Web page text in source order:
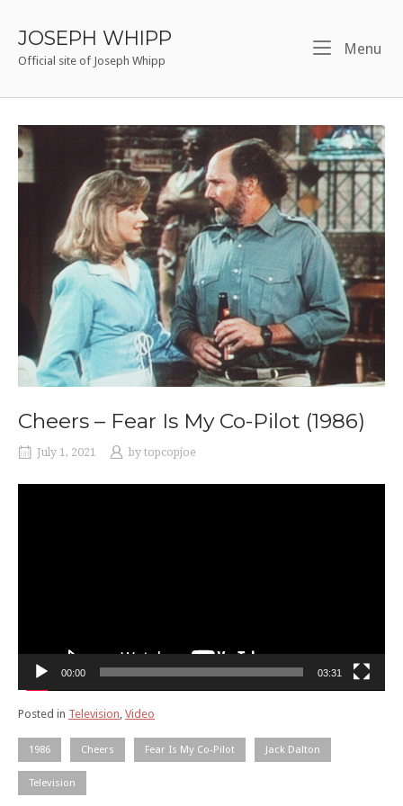
JOSEPH WHIPP
Official site of Joseph Whipp
Menu
Cheers – Fear Is My Co-Pilot (1986)
July 1, 2021 by topcopjoe
00:00 03:31
Posted in Television, Video
1986 Cheers Fear Is My Co-Pilot Jack Dalton
Television